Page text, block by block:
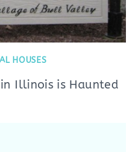
HOUSES
Illinois is Haunted